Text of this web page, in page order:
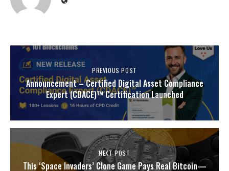
PREVIOUS POST
Announcement – Certified Digital Asset Compliance
Expert (CDACE)™ Certification Launched
NEXT POST
This ‘Space Invaders’ Clone Game Pays Real Bitcoin—